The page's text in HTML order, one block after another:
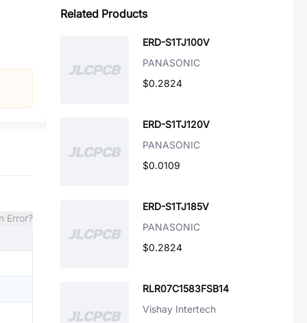
Error?
Related Products
ERD-S1TJ100V
PANASONIC
$0.2824
ERD-S1TJ120V
PANASONIC
$0.0109
ERD-S1TJ185V
PANASONIC
$0.2824
RLR07C1583FSB14
Vishay Intertech